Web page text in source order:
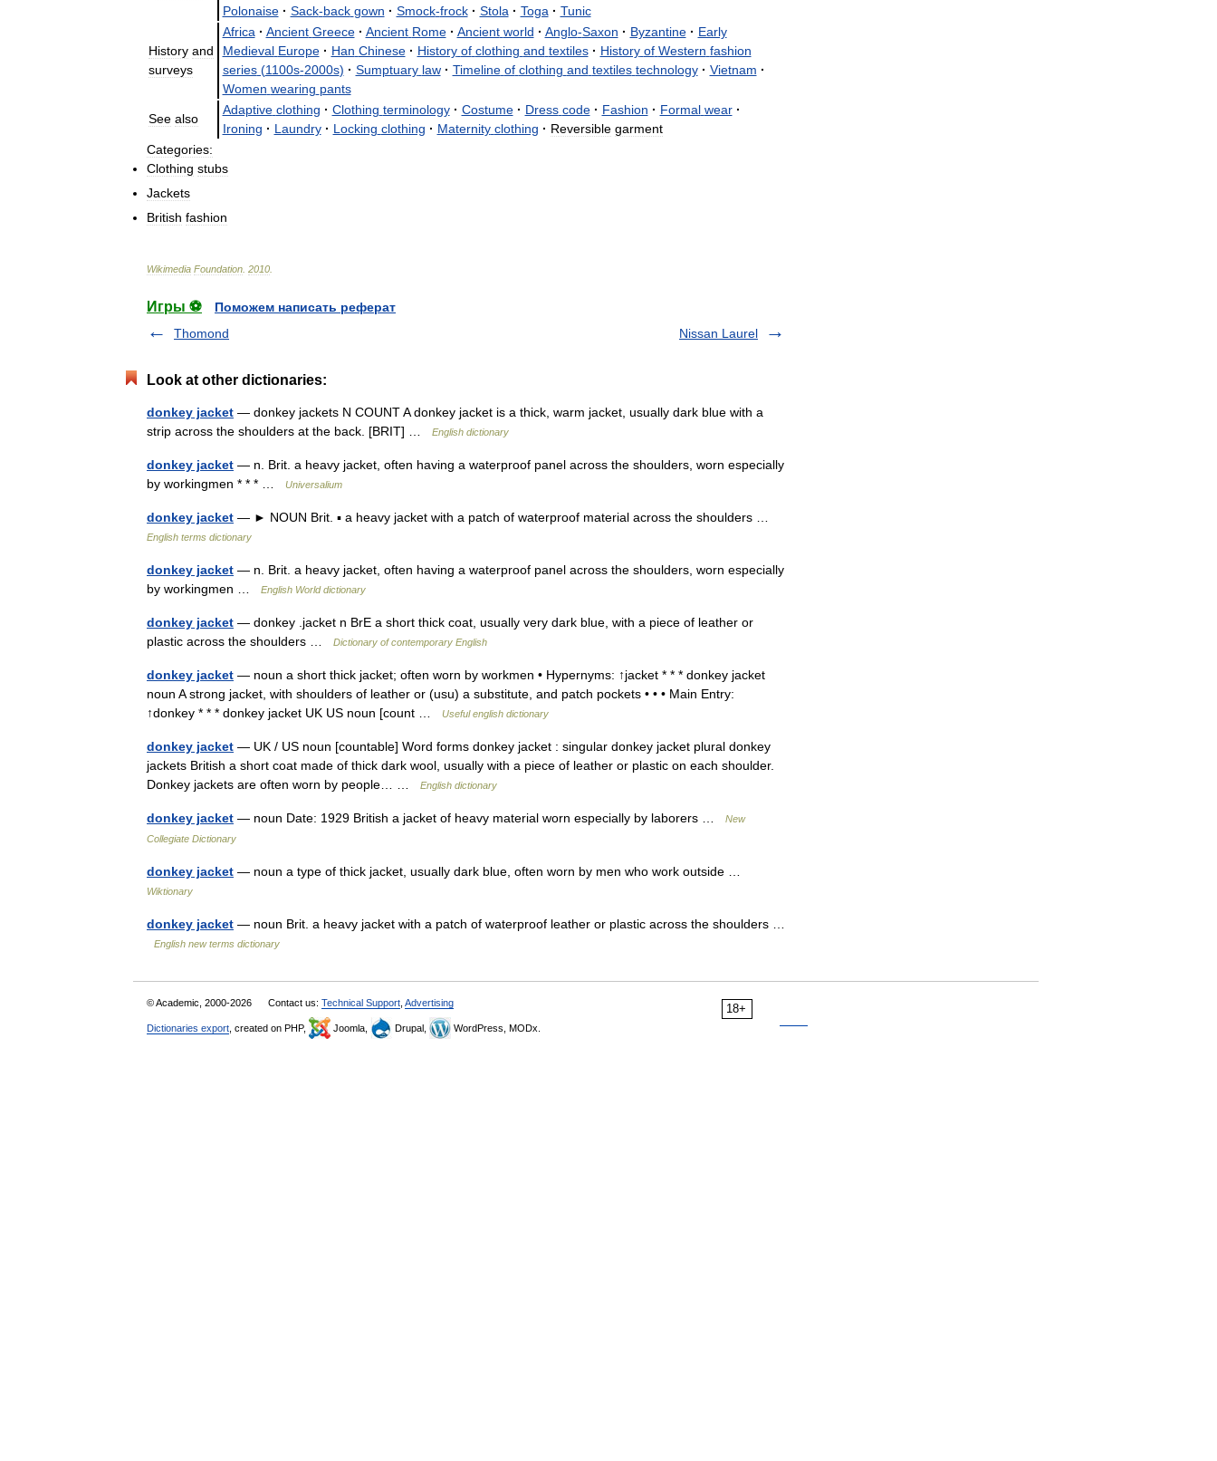
Polonaise · Sack-back gown · Smock-frock · Stola · Toga · Tunic
History and
surveys
Africa · Ancient Greece · Ancient Rome · Ancient world · Anglo-Saxon · Byzantine · Early
Medieval Europe · Han Chinese · History of clothing and textiles · History of Western fashion
series(1100s-2000s) · Sumptuary law · Timeline of clothing and textiles technology · Vietnam ·
Women wearing pants
See also
Adaptive clothing · Clothing terminology · Costume · Dress code · Fashion · Formal wear ·
Ironing · Laundry · Locking clothing · Maternity clothing · Reversible garment
Categories:
Clothing stubs
Jackets
British fashion
Wikimedia Foundation 2010
Игры ⚽
Поможем написать реферат
Thomond
Nissan Laurel
Look at other dictionaries:
donkey jacket — donkey jackets N COUNT A donkey jacket is a thick, warm jacket, usually dark blue with a
strip across the shoulders at the back. [BRIT] …
English dictionary
donkey jacket — n. Brit. a heavy jacket, often having a waterproof panel across the shoulders, worn especially
by workingmen * * * …
Universalium
donkey jacket — ► NOUN Brit. ▪ a heavy jacket with a patch of waterproof material across the shoulders …
English terms dictionary
donkey jacket — n. Brit. a heavy jacket, often having a waterproof panel across the shoulders, worn especially
by workingmen …
English World dictionary
donkey jacket — donkey .jacket n BrE a short thick coat, usually very dark blue, with a piece of leather or
plastic across the shoulders …
Dictionary of contemporary English
donkey jacket — noun a short thick jacket; often worn by workmen • Hypernyms: ↑jacket * * * donkey jacket
noun A strong jacket, with shoulders of leather or (usu) a substitute, and patch pockets • • • Main Entry:
↑donkey * * * donkey jacket UK US noun [count …
Useful english dictionary
donkey jacket — UK / US noun [countable] Word forms donkey jacket : singular donkey jacket plural donkey
jackets British a short coat made of thick dark wool, usually with a piece of leather or plastic on each shoulder.
Donkey jackets are often worn by people… …
English dictionary
donkey jacket — noun Date: 1929 British a jacket of heavy material worn especially by laborers …
New
Collegiate Dictionary
donkey jacket — noun a type of thick jacket, usually dark blue, often worn by men who work outside …
Wiktionary
donkey jacket — noun Brit. a heavy jacket with a patch of waterproof leather or plastic across the shoulders …
English new terms dictionary
18+
© Academic, 2000-2026 Contact us: Technical Support Advertising
Dictionaries export , created on PHP, Joomla, Drupal, WordPress, MODx.